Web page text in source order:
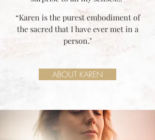
“Karen is the purest embodiment of
the sacred that I have ever met in a
person."
ABOUT KAREN